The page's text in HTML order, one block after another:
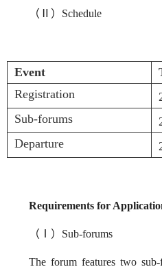
（Ⅱ）Schedule
Event
Registration
Sub-forums
Departure
Requirements for
（Ⅰ）Sub-forums
The forum features two